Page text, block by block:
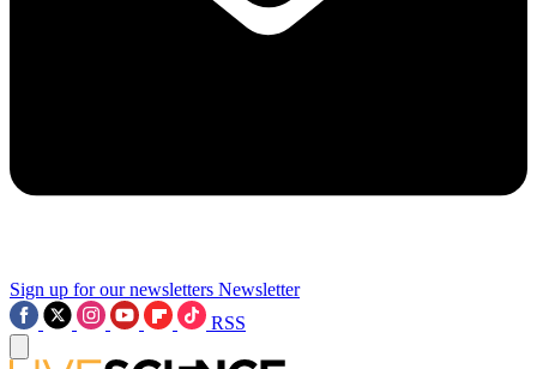
Sign up for our newsletters Newsletter
RSS